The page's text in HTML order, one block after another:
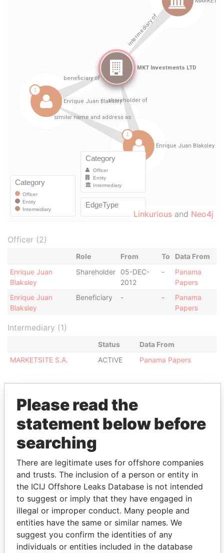
Linkurious and Neo4j
Officer (2)
Role From To
Data From
Enrique Juan
Blaksley
Shareholder
05-DEC-
2012
-
Panama
Papers
Enrique Juan
Blaksley
Beneficiary - -
Panama
Papers
Intermediary (1)
Status
Data From
MARKETSITE S.A.
ACTIVE Panama Papers
EXPLORE MORE FROM
Panama Papers
THEPOWERPLAYERS
Please read the
statement below before
searching
There are legitimate uses for offshore companies
and trusts. The inclusion of a person or entity in
the ICIJ Offshore Leaks Database is not intended
to suggest or imply that they have engaged in
illegal or improper conduct. Many people and
entities have the same or similar names. We
suggest you confirm the identities of any
individuals or entities included in the database